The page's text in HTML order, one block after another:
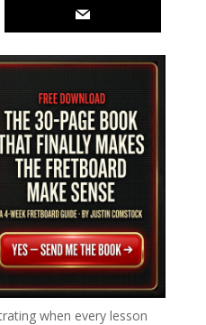
when every lesson